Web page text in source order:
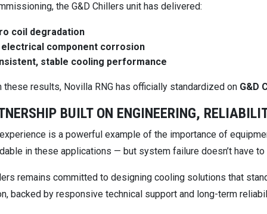
the G&D Chillers unit has delivered:
coil degradation
electrical component corrosion
stable cooling performance
these results, Novilla RNG has officially standardized on G&D
BUILT ON ENGINEERING,
experience is a powerful example of the importance of
in these applications — but system failure doesn’t have to
remains committed to designing cooling solutions that
backed by responsive technical support and long-term